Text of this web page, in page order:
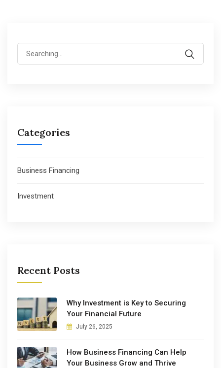
Categories
Business Financing
Investment
Recent Posts
Why Investment is Key to Securing
Your Financial Future
July 26, 2025
How Business Financing Can Help
Your Business Grow and Thrive